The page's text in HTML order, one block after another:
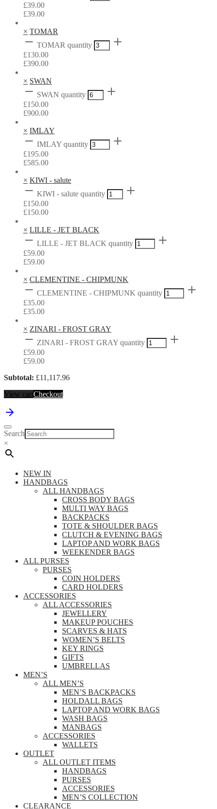
£39.00
£39.00
× TOMAR
TOMAR quantity
£130.00
£390.00
× SWAN
SWAN quantity
£150.00
£900.00
× IMLAY
IMLAY quantity
£195.00
£585.00
× KIWI - salute
KIWI - salute quantity
£150.00
£150.00
× LILLE - JET BLACK
LILLE - JET BLACK quantity
£59.00
£59.00
× CLEMENTINE - CHIPMUNK
CLEMENTINE - CHIPMUNK quantity
£35.00
£35.00
× ZINARI - FROST GRAY
ZINARI - FROST GRAY quantity
£59.00
£59.00
Subtotal: £11,117.96
View cartCheckout
Search
×
NEW IN
HANDBAGS
ALL HANDBAGS
CROSS BODY BAGS
MULTI WAY BAGS
BACKPACKS
TOTE & SHOULDER BAGS
CLUTCH & EVENING BAGS
LAPTOP AND WORK BAGS
WEEKENDER BAGS
ALL PURSES
PURSES
COIN HOLDERS
CARD HOLDERS
ACCESSORIES
ALL ACCESSORIES
JEWELLERY
MAKEUP POUCHES
SCARVES & HATS
WOMEN’S BELTS
KEY RINGS
GIFTS
UMBRELLAS
MEN’S
ALL MEN’S
MEN’S BACKPACKS
HOLDALL BAGS
LAPTOP AND WORK BAGS
WASH BAGS
MANBAGS
ACCESSORIES
WALLETS
OUTLET
ALL OUTLET ITEMS
HANDBAGS
PURSES
ACCESSORIES
MEN’S COLLECTION
CLEARANCE